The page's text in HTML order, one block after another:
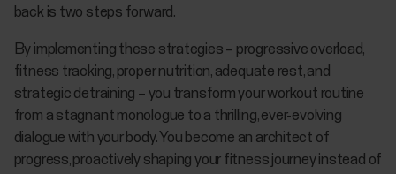
back is two steps forward.
By implementing these strategies – progressive overload,
fitness tracking, proper nutrition, adequate rest, and
strategic detraining – you transform your workout routine
from a stagnant monologue to a thrilling, ever-evolving
dialogue with your body. You become an architect of
progress, proactively shaping your fitness journey instead of